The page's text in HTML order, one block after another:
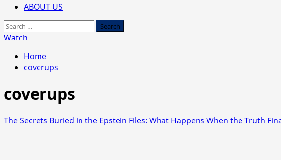
ABOUT US
Search
for:
Watch
Home
coverups
coverups
The Secrets Buried in the Epstein Files: What Happens When the Truth